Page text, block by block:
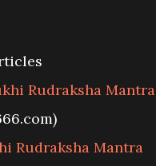
Rudraksha Mantra
Rudraksha Mantra